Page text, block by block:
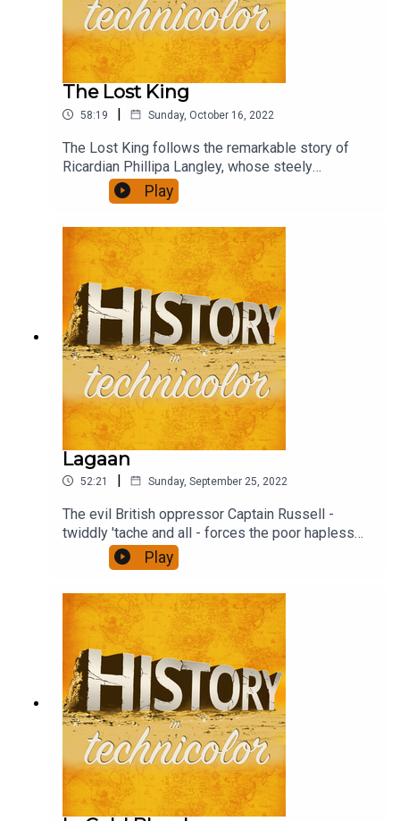
The Lost King
58:19 | Sunday, October 16, 2022
The Lost King follows the remarkable story of
Ricardian Phillipa Langley, whose steely
determination and persistence led to the
discovery of the body of Richard III and paints
her out of the story.
Play
Lagaan
52:21 | Sunday, September 25, 2022
The evil British oppressor Captain Russell -
twiddly 'tache and all - forces the poor hapless
(and stonkingly rich) Raja to impose the traditional
tax, Lagaan threefold on the villagers unless they
Cricket (pre IPL days, obs). Find out what
happens.
Play